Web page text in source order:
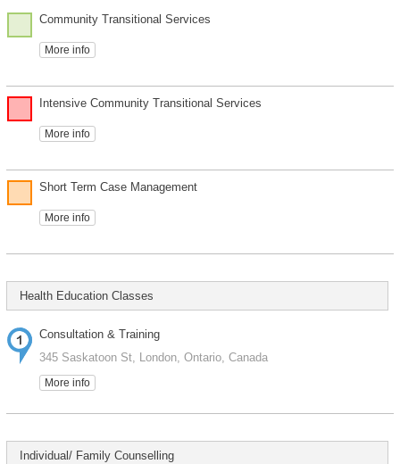
Community Transitional Services
More info
Intensive Community Transitional Services
More info
Short Term Case Management
More info
Health Education Classes
Consultation & Training
345 Saskatoon St, London, Ontario, Canada
More info
Individual/ Family Counselling